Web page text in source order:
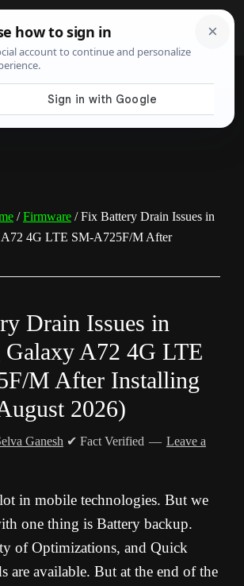
/ Firmware /Fix Battery Drain Issues in
A72 4G LTE SM-A725F/M After
Drain Issues in
Galaxy A72 4G LTE
M After Installing
2026)
Ganesh ✔ Fact Verified
Leave a
in mobile technologies. But we
one thing is Battery backup.
of Optimizations, and Quick
are available. But at the end of the